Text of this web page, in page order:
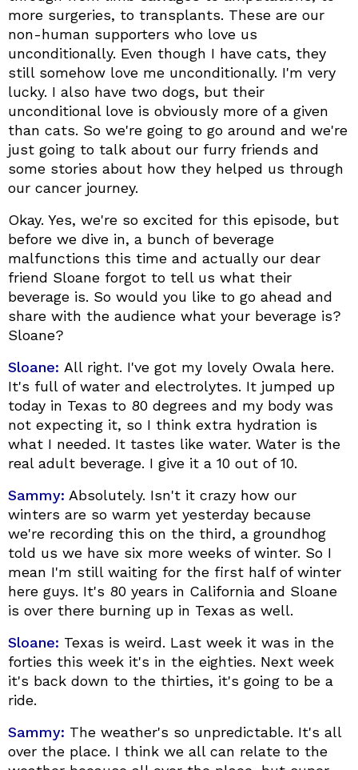
more surgeries, to transplants. These are our
non-human supporters who love us
unconditionally. Even though I have cats, they
still somehow love me unconditionally. I'm very
lucky. I also have two dogs, but their
unconditional love is obviously more of a given
than cats. So we're going to go around and we're
just going to talk about our furry friends and
some stories about how they helped us through
our cancer journey.
Okay. Yes, we're so excited for this episode, but
before we dive in, a bunch of beverage
malfunctions this time and actually our dear
friend Sloane forgot to tell us what their
beverage is. So would you like to go ahead and
share with the audience what your beverage is?
Sloane?
Sloane: All right. I've got my lovely Owala here.
It's full of water and electrolytes. It jumped up
today in Texas to 80 degrees and my body was
not expecting it, so I think extra hydration is
what I needed. It tastes like water. Water is the
real adult beverage. I give it a 10 out of 10.
Sammy: Absolutely. Isn't it crazy how our
winters are so warm yet yesterday because
we're recording this on the third, a groundhog
told us we have six more weeks of winter. So I
mean I'm still waiting for the first half of winter
here guys. It's 80 years in California and Sloane
is over there burning up in Texas as well.
Sloane: Texas is weird. Last week it was in the
forties this week it's in the eighties. Next week
it's back down to the thirties, it's going to be a
ride.
Sammy: The weather's so unpredictable. It's all
over the place. I think we all can relate to the